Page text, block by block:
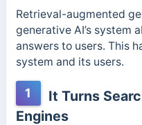
Retrieval-augmented
generative AI’s system
answers to users. This
system and its users.
1
It Turns
Engines